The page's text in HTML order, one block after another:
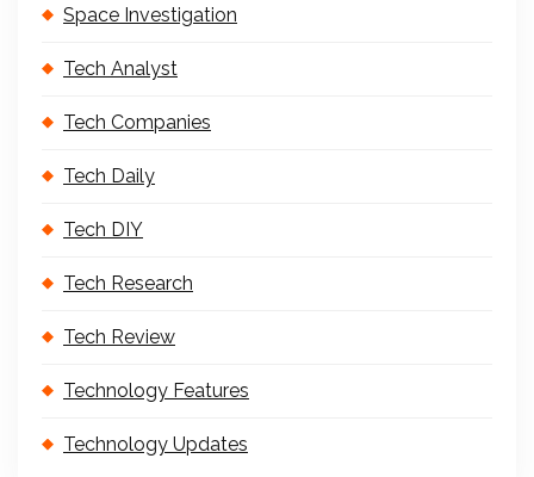
Space Investigation
Tech Analyst
Tech Companies
Tech Daily
Tech DIY
Tech Research
Tech Review
Technology Features
Technology Updates